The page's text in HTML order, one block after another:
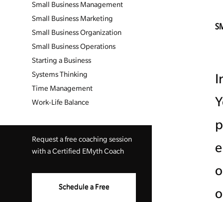
Small Business Management
Small Business Marketing
Small Business Organization
Small Business Operations
Starting a Business
Systems Thinking
Time Management
Work-Life Balance
Request a free coaching session
with a Certified EMyth Coach
Schedule a Free